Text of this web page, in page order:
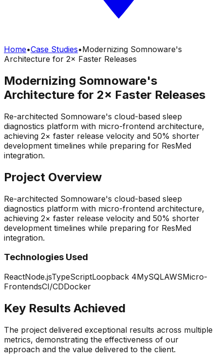
Home•Case Studies•Modernizing Somnoware's
Architecture for 2× Faster Releases
Modernizing Somnoware's
Architecture for 2× Faster Releases
Re-architected Somnoware's cloud-based sleep
diagnostics platform with micro-frontend architecture,
achieving 2× faster release velocity and 50% shorter
development timelines while preparing for ResMed
integration.
Project Overview
Re-architected Somnoware's cloud-based sleep
diagnostics platform with micro-frontend architecture,
achieving 2× faster release velocity and 50% shorter
development timelines while preparing for ResMed
integration.
Technologies Used
ReactNode.jsTypeScriptLoopback 4MySQLAWSMicro-
FrontendsCI/CDDocker
Key Results Achieved
The project delivered exceptional results across multiple
metrics, demonstrating the effectiveness of our
approach and the value delivered to the client.